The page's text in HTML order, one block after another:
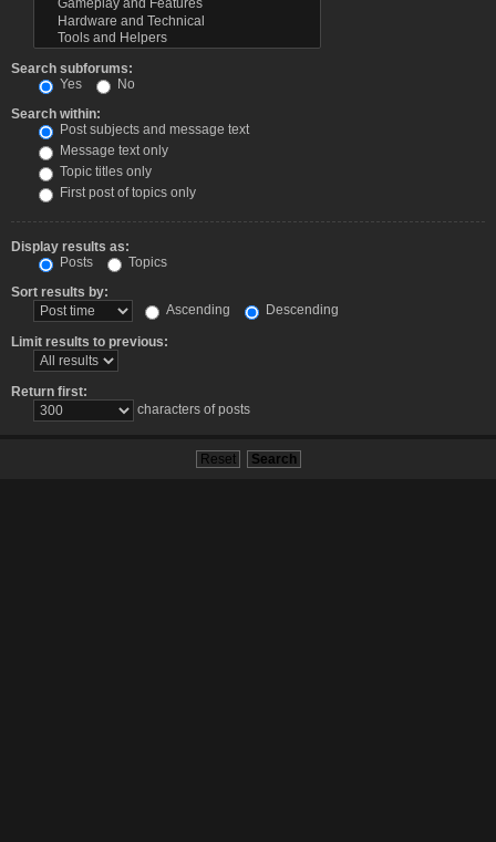
Search subforums:
Yes
No
Search within:
Post subjects and message text
Message text only
Topic titles only
First post of topics only
Display results as:
Posts
Topics
Sort results by:
Ascending
Descending
Limit results to previous:
Return first:
characters of posts